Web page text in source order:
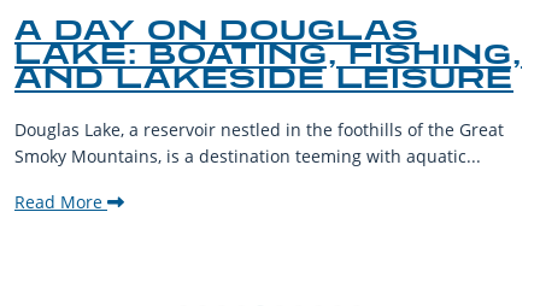
A DAY ON DOUGLAS
LAKE: BOATING, FISHING,
AND LAKESIDE LEISURE
Douglas Lake, a reservoir nestled in the foothills of the Great
Smoky Mountains, is a destination teeming with aquatic...
Read More